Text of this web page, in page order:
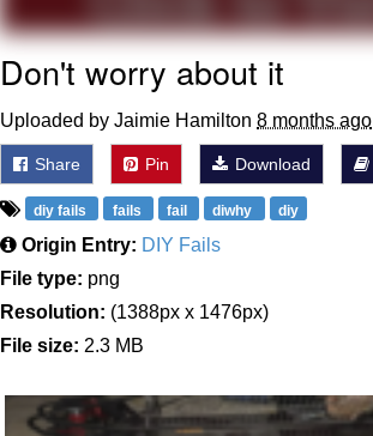
Don't worry about it
Uploaded by Jaimie Hamilton 8 months ago
Share Pin Download
diy fails fails fail diwhy diy
Origin Entry: DIY Fails
File type: png
Resolution: (1388px x 1476px)
File size: 2.3 MB